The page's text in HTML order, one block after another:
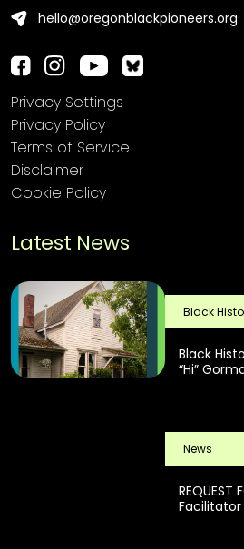
hello@oregonblackpioneers.org
Privacy Settings
Privacy Policy
Terms of Service
Disclaimer
Cookie Policy
Latest News
Black
Black
“Hi”
News
REQUEST